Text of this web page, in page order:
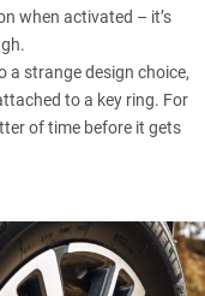
when activated – it’s
a strange design choice,
to a key ring. For
of time before it gets